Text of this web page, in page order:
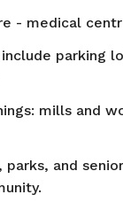
- medical
parking
mills and
parks, and